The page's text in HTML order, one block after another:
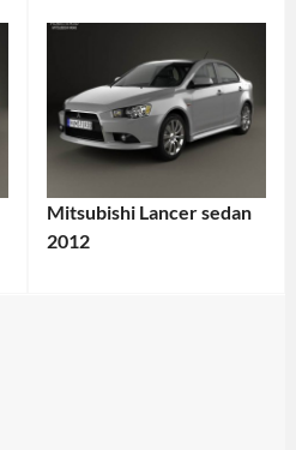
Mitsubishi Lancer sedan
2012